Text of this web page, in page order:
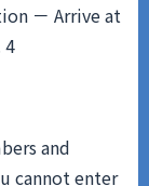
－ Arrive at
4
and
cannot enter